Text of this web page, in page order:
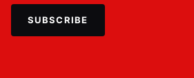
SUBSCRIBE